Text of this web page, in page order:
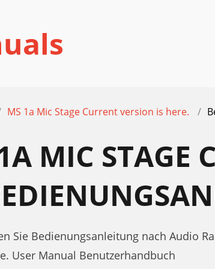
MS 1a Mic Stage Current version is here.
MIC STAGE
Sie Bedienungsanleitung nach Audio
User Manual Benutzerhandbuch